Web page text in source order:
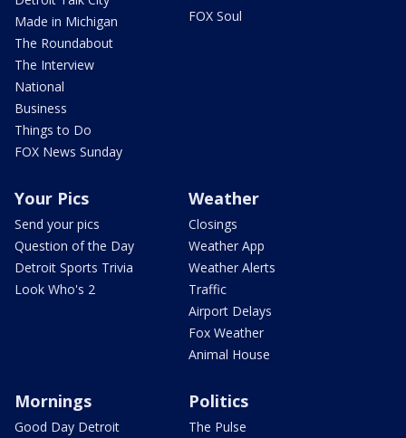
Made in Michigan
The Roundabout
The Interview
National
Business
Things to Do
FOX News Sunday
FOX Soul
Your Pics
Send your pics
Question of the Day
Detroit Sports Trivia
Look Who's 2
Weather
Closings
Weather App
Weather Alerts
Traffic
Airport Delays
Fox Weather
Animal House
Mornings
Good Day Detroit
Politics
The Pulse